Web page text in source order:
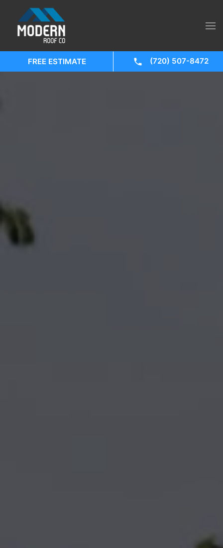
FREE ESTIMATE (720) 507-8472